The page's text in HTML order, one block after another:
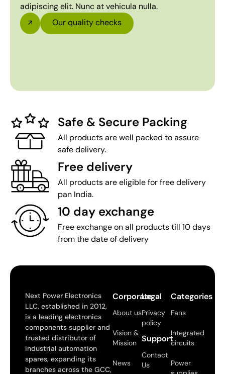
adipiscing elit. Nunc at vehicula nulla.
Our quality checks
Safe & Secure Packing
All products are well packed to assure
safe delivery.
Free delivery
All products are eligible for free delivery
pan India.
10 day exchange
Free exchange on all products till 10 days
from the date of delivery
Next Power Electronics
LLC, established in 2012,
is a leading electronics
components supplier and
trusted distributor of
industrial automation
spares, expanding its
branches across the GCC,
Corporate
About us
Vision &
Mission
News
Legal
Privacy
policy
Support
Contact
Us
Categories
Fans
Integrated
circuits
Power